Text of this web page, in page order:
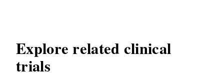
Explore related clinical
trials